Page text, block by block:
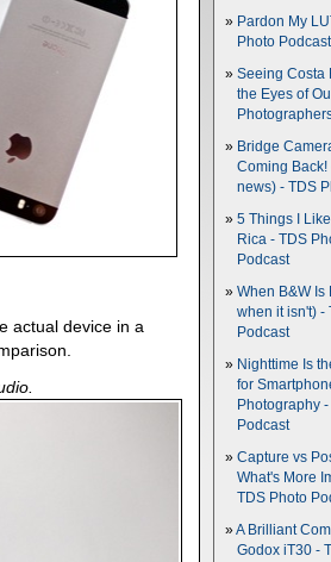
actual device in a
Pardon My
Photo Podcast
Seeing Costa
the Eyes of
Bridge
Coming Back!
news) - TDS
5 Things I
Rica - TDS
Podcast
When B&W Is
when it isn't) -
Podcast
Nighttime Is
for
Photography
Podcast
Capture vs
What's More
TDS Photo
A Brilliant
Godox iT30 -